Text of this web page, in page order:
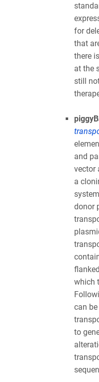
for
that
there
at the
still
and
vector
a
donor
which
can
to